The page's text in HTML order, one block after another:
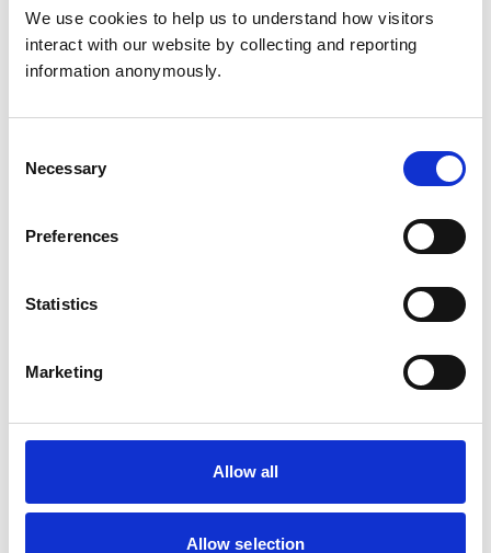
We use cookies to help us to understand how visitors
interact with our website by collecting and reporting
information anonymously.
Selection
Necessary
Preferences
Statistics
Marketing
Allow all
Allow selection
Saturday:
9:00 am-4:00 pm
Sunday:
10:00 am-4:00 pm
Animals treated
Cats
Poultry
Disabled Public Access
This practice has indicated that it offers EMS placements